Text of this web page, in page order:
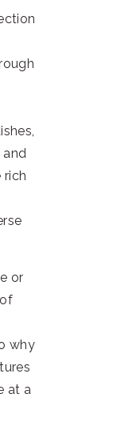
and
rich
or
why
at a